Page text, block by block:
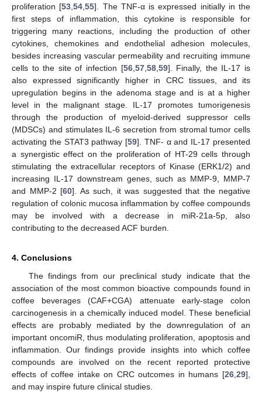
proliferation [53,54,55]. The TNF-α is expressed initially in the
first steps of inflammation, this cytokine is responsible for
triggering many reactions, including the production of other
cytokines, chemokines and endothelial adhesion molecules,
besides increasing vascular permeability and recruiting immune
cells to the site of infection [56,57,58,59]. Finally, the IL-17 is
also expressed significantly higher in CRC tissues, and its
upregulation begins in the adenoma stage and is at a higher
level in the malignant stage. IL-17 promotes tumorigenesis
through the production of myeloid-derived suppressor cells
(MDSCs) and stimulates IL-6 secretion from stromal tumor cells
activating the STAT3 pathway [59]. TNF- α and IL-17 presented
a synergistic effect on the proliferation of HT-29 cells through
stimulating the extracellular receptors of Kinase (ERK1/2) and
increasing IL-17 downstream genes, such as MMP-9, MMP-7
and MMP-2 [60]. As such, it was suggested that the negative
regulation of colonic mucosa inflammation by coffee compounds
may be involved with a decrease in miR-21a-5p, also
contributing to the decreased ACF burden.
4. Conclusions
The findings from our preclinical study indicate that the
association of the most common bioactive compounds found in
coffee beverages (CAF+CGA) attenuate early-stage colon
carcinogenesis in a chemically induced model. These beneficial
effects are probably mediated by the downregulation of an
important oncomiR, thus modulating proliferation, apoptosis and
inflammation. Our findings provide insights into which coffee
compounds are involved on the recent reported protective
effects of coffee intake on CRC outcomes in humans [26,29],
and may inspire future clinical studies.